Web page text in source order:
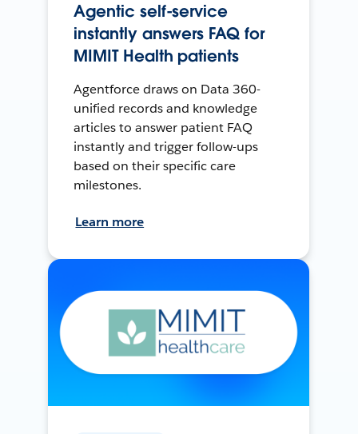
Agentic self-service
instantly answers FAQ for
MIMIT Health patients
Agentforce draws on Data 360-
unified records and knowledge
articles to answer patient FAQ
instantly and trigger follow-ups
based on their specific care
milestones.
Learn more